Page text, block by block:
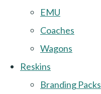
EMU
Coaches
Wagons
Reskins
Branding Packs